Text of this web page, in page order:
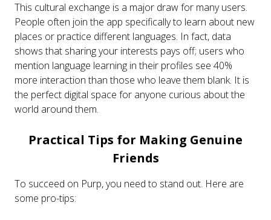
This cultural exchange is a major draw for many users.
People often join the app specifically to learn about new
places or practice different languages. In fact, data
shows that sharing your interests pays off; users who
mention language learning in their profiles see 40%
more interaction than those who leave them blank. It is
the perfect digital space for anyone curious about the
world around them.
Practical Tips for Making Genuine
Friends
To succeed on Purp, you need to stand out. Here are
some pro-tips: